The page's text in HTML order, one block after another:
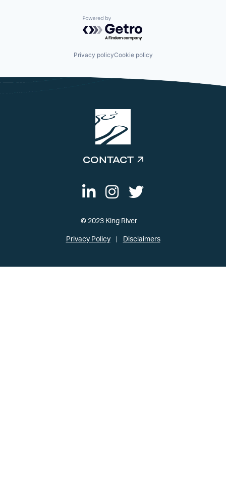
Powered by Getro.com
Privacy policyCookie policy
CONTACT
© 2023 King River
Privacy Policy Disclaimers